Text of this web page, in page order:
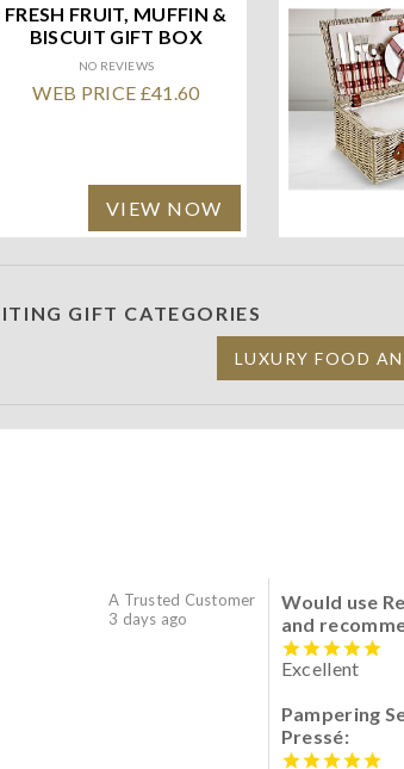
FRESH FRUIT, MUFFIN &
BISCUIT GIFT BOX
NO REVIEWS
WEB PRICE £41.60
VIEW NOW
GIFT CATEGORIES
LUXURY FOOD
A Trusted Customer
3 days ago
Would use
and
Excellent
Pampering
Pressé: